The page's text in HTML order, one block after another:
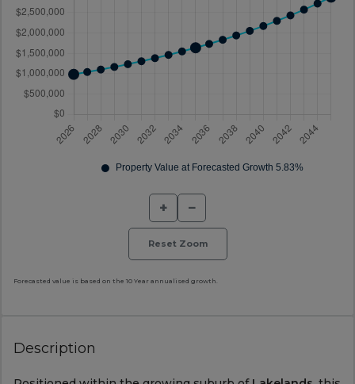
+ −
Reset Zoom
Forecasted value is based on the 10 Year annualised growth.
Description